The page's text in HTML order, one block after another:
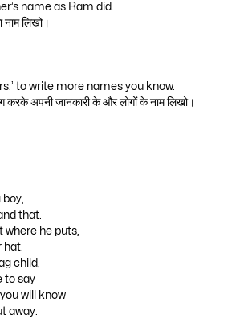
name as Ram did.
नाम लिखो।
to write more names you know.
करके अपनी जानकारी के और लोगों के नाम लिखो।
boy,
that.
where he puts,
hat.
child,
to say
will know
away.